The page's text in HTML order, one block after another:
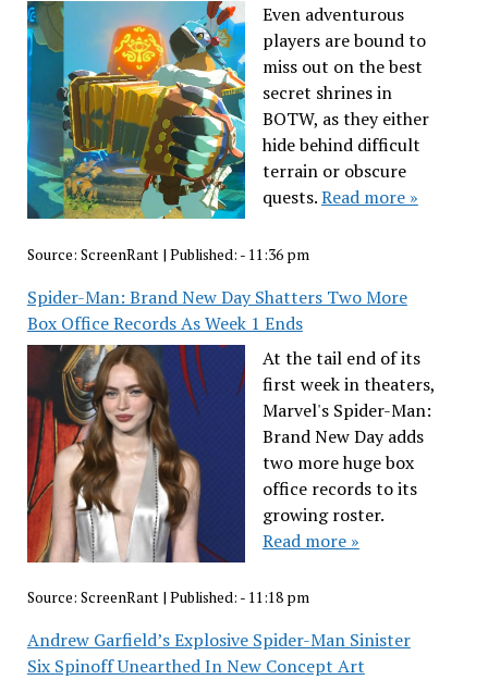
Even adventurous
players are bound to
miss out on the best
secret shrines in
BOTW, as they either
hide behind difficult
terrain or obscure
quests.Read more »
Source: ScreenRant| Published: - 11:36 pm
Spider-Man: Brand New Day Shatters Two More
Box Office Records As Week 1 Ends
At the tail end of its
first week in theaters,
Marvel's Spider-Man:
Brand New Day adds
two more huge box
office records to its
growing roster.
Read more »
Source: ScreenRant| Published: - 11:18 pm
Andrew Garfield’s Explosive Spider-Man Sinister
Six Spinoff Unearthed In New Concept Art